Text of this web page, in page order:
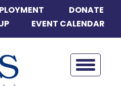
DONATE
EVENT CALENDAR